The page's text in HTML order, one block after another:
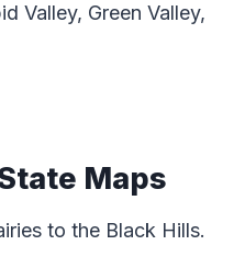
Valley, Green Valley,
Maps
to the Black Hills.